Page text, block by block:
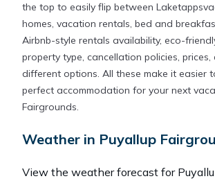
the top to easily flip between
homes, vacation rentals, bed and
Airbnb-style rentals availability, eco-
property type, cancellation policies, prices,
different options. All these make it easier
perfect accommodation for your next
Fairgrounds.
Weather in Puyallup
View the weather forecast for